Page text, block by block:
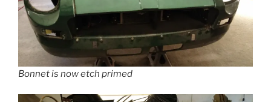
Bonnet is now etch primed